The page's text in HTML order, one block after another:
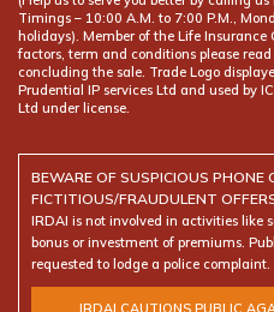
Timings – 10:00 A.M. to 7:00 P.M.,
holidays). Member of the Life
factors, term and conditions please
concluding the sale. Trade Logo
Prudential IP services Ltd and used by
Ltd under license.
BEWARE OF SUSPICIOUS PHONE
FICTITIOUS/FRAUDULENT
IRDAI is not involved in activities like
bonus or investment of premiums.
requested to lodge a police complaint.
IRDAI CAUTIONS PUBLIC